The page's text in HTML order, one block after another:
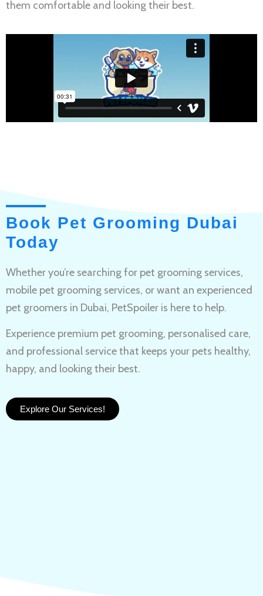
them comfortable and looking their best.
Book Pet Grooming Dubai
Today
Whether you’re searching for pet grooming services,
mobile pet grooming services, or want an experienced
pet groomers in Dubai, PetSpoiler is here to help.
Experience premium pet grooming, personalised care,
and professional service that keeps your pets healthy,
happy, and looking their best.
Explore Our Services!